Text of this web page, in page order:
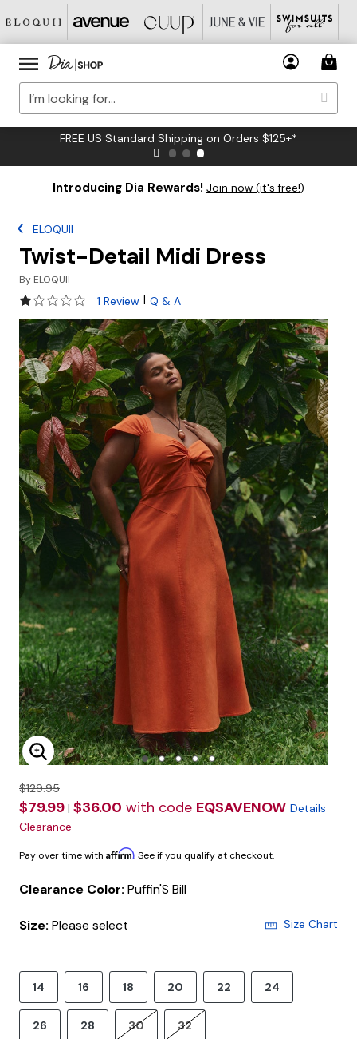
FREE US Standard Shipping on Orders $125+*
Introducing Dia Rewards! Join now (it's free!)
ELOQUII
Twist-Detail Midi Dress
By ELOQUII
1 out of 5 Customer Rating
1 Review | Q & A
Enlarge Image
$129.95
$79.99 | $36.00 with code EQSAVENOW Details
Clearance
Pay over time with Affirm. See if you qualify at checkout.
Clearance Color: Puffin'S Bill
Size: Please select Size Chart
14 16 18 20 22 24
26 28 30 32